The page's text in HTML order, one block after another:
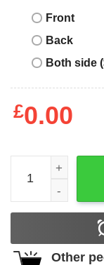
Front
Back
Both side
£0.00
Lead Never
Other